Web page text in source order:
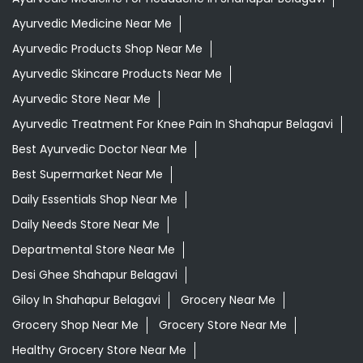
Ayurvedic Medicine Near Me
Ayurvedic Products Shop Near Me
Ayurvedic Skincare Products Near Me
Ayurvedic Store Near Me
Ayurvedic Treatment For Knee Pain In Shahapur Belagavi
Best Ayurvedic Doctor Near Me
Best Supermarket Near Me
Daily Essentials Shop Near Me
Daily Needs Store Near Me
Departmental Store Near Me
Desi Ghee Shahapur Belagavi
Giloy In Shahapur Belagavi
Grocery Near Me
Grocery Shop Near Me
Grocery Store Near Me
Healthy Grocery Store Near Me